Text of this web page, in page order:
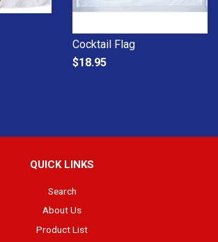
Cocktail Flag
$18.95
QUICK LINKS
Search
About Us
Product List